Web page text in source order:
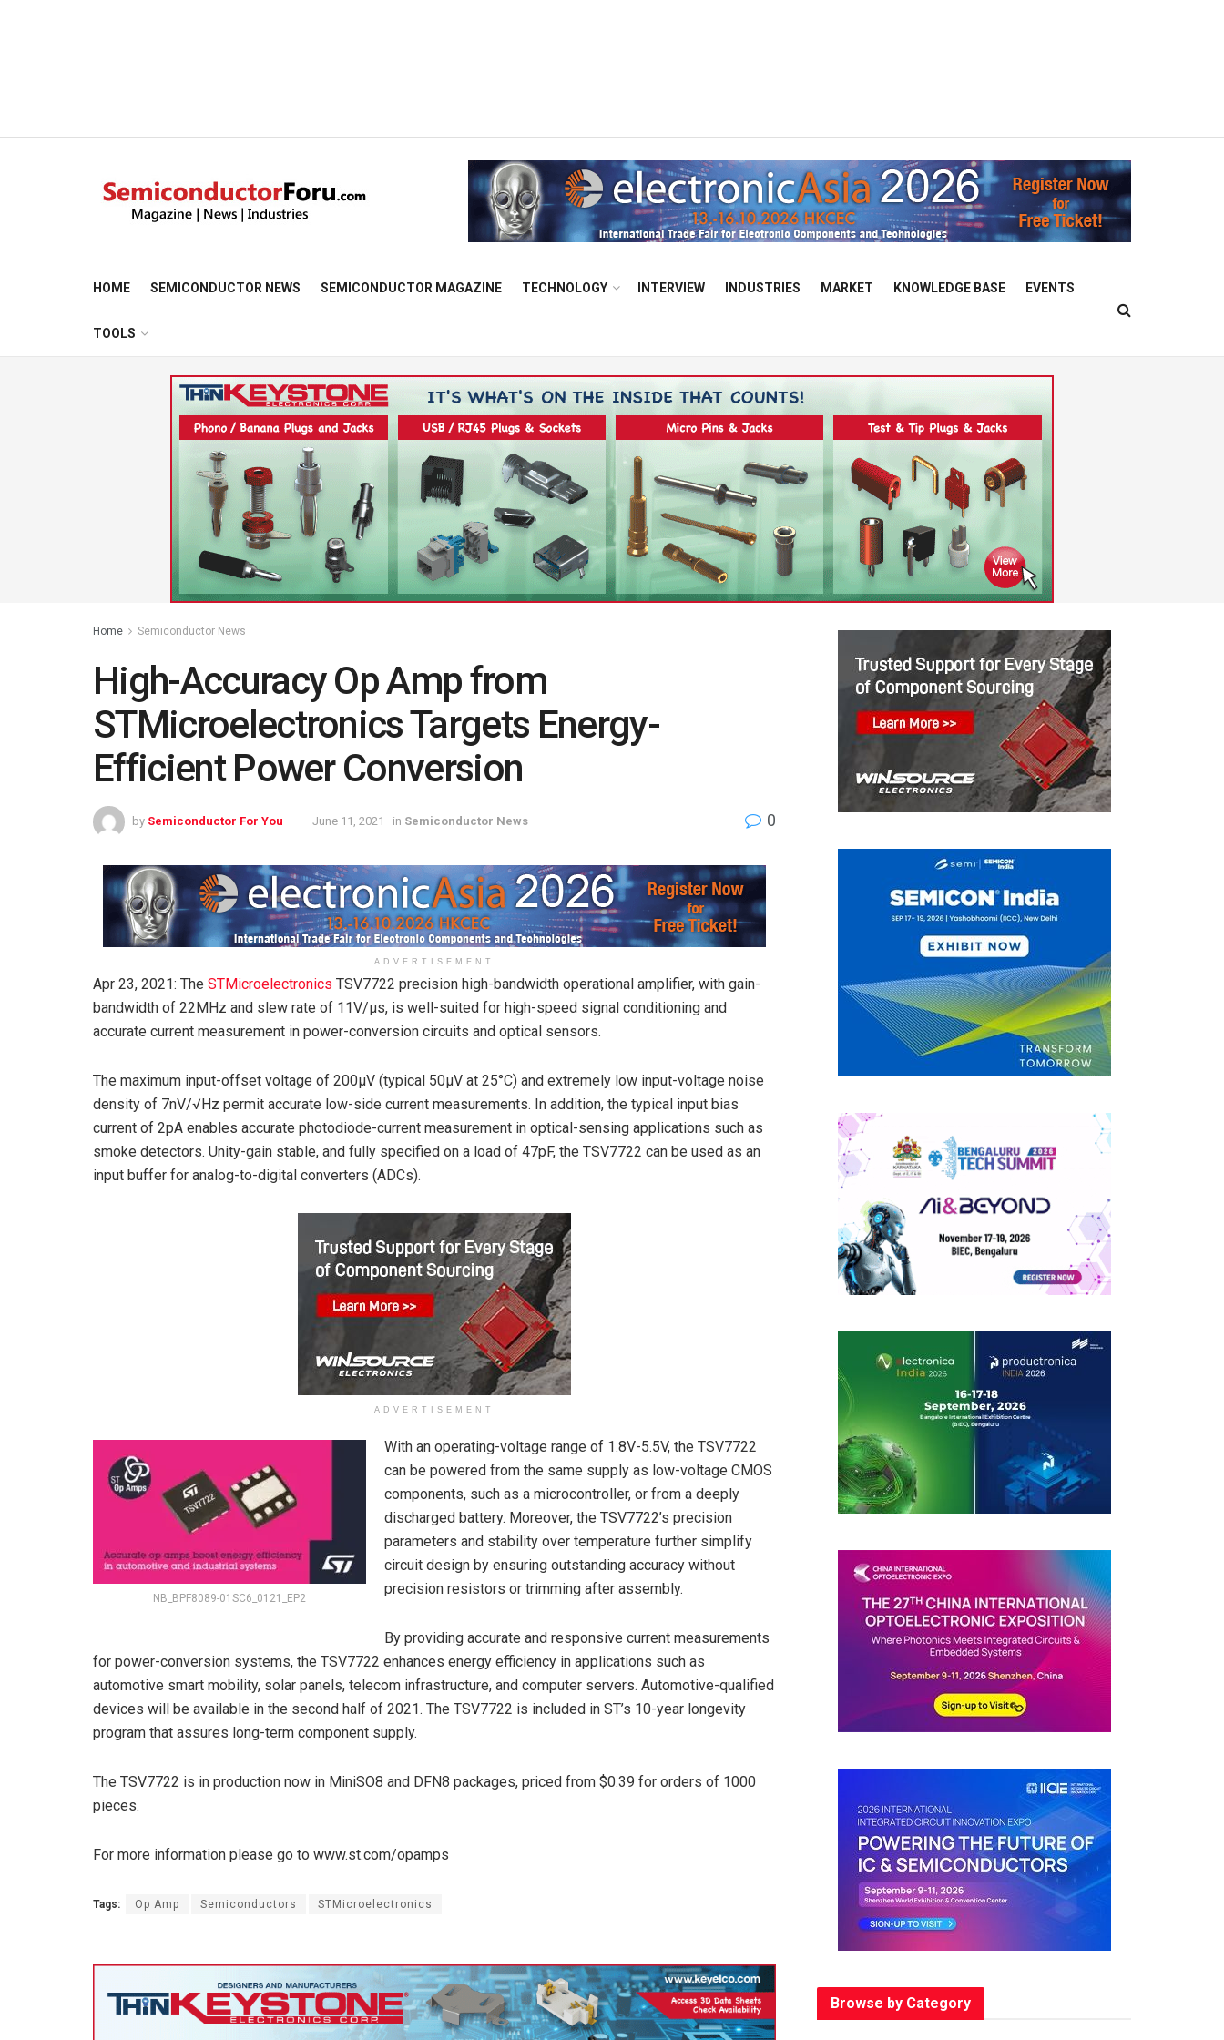
HOME SEMICONDUCTOR NEWS SEMICONDUCTOR MAGAZINE TECHNOLOGY INTERVIEW INDUSTRIES MARKET KNOWLEDGE BASE EVENTS
TOOLS
Home Semiconductor News
High-Accuracy Op Amp from
STMicroelectronics Targets Energy-
Efficient Power Conversion
by Semiconductor For You June 11, 2021 in Semiconductor News 0
ADVERTISEMENT
Apr 23, 2021: The STMicroelectronics TSV7722 precision high-bandwidth operational amplifier, with gain-
bandwidth of 22MHz and slew rate of 11V/μs, is well-suited for high-speed signal conditioning and
accurate current measurement in power-conversion circuits and optical sensors.
The maximum input-offset voltage of 200µV (typical 50µV at 25°C) and extremely low input-voltage noise
density of 7nV/√Hz permit accurate low-side current measurements. In addition, the typical input bias
current of 2pA enables accurate photodiode-current measurement in optical-sensing applications such as
smoke detectors. Unity-gain stable, and fully specified on a load of 47pF, the TSV7722 can be used as an
input buffer for analog-to-digital converters (ADCs).
ADVERTISEMENT
NB_BPF8089-01SC6_0121_EP2
With an operating-voltage range of 1.8V-5.5V, the TSV7722
can be powered from the same supply as low-voltage CMOS
components, such as a microcontroller, or from a deeply
discharged battery. Moreover, the TSV7722’s precision
parameters and stability over temperature further simplify
circuit design by ensuring outstanding accuracy without
precision resistors or trimming after assembly.
By providing accurate and responsive current measurements
for power-conversion systems, the TSV7722 enhances energy efficiency in applications such as
automotive smart mobility, solar panels, telecom infrastructure, and computer servers. Automotive-qualified
devices will be available in the second half of 2021. The TSV7722 is included in ST’s 10-year longevity
program that assures long-term component supply.
The TSV7722 is in production now in MiniSO8 and DFN8 packages, priced from $0.39 for orders of 1000
pieces.
For more information please go to www.st.com/opamps
Tags: Op Amp Semiconductors STMicroelectronics
Browse by Category